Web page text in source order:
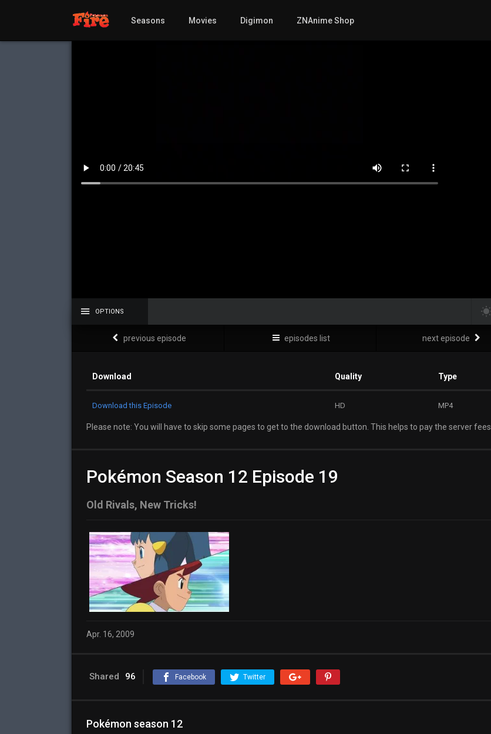
Seasons Movies Digimon ZNAnime Shop
OPTIONS
previous episode episodes list next episode
Download Quality Type
Download this Episode HD MP4
Please note: You will have to skip some pages to get to the download button. This helps to pay the server fees.
Pokémon Season 12 Episode 19
Old Rivals, New Tricks!
Apr. 16, 2009
Shared 96 Facebook Twitter
Pokémon season 12